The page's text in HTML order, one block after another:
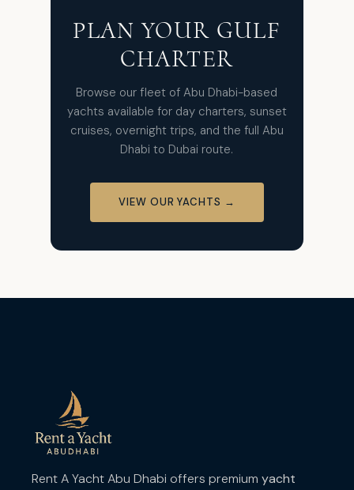
PLAN YOUR GULF
CHARTER
Browse our fleet of Abu Dhabi-based
yachts available for day charters, sunset
cruises, overnight trips, and the full Abu
Dhabi to Dubai route.
VIEW OUR YACHTS →
Rent A Yacht Abu Dhabi offers premiumyacht